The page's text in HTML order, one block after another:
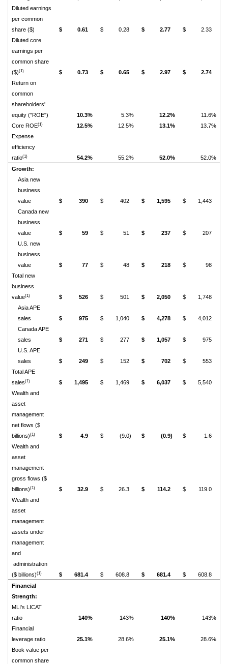
Diluted earnings
per common
share ($)
$ 0.61 $ 0.28 $ 2.77 $
2.33
Diluted core
earnings per
common share
($)(1) $ 0.73 $ 0.65 $ 2.97 $
2.74
Return on
common
shareholders'
equity ("ROE")
10.3% 5.3% 12.2%
11.6%
Core ROE(1) 12.5% 12.5% 13.1%
13.7%
Expense
efficiency
ratio(1) 54.2% 55.2% 52.0%
52.0%
Growth:
Asia new
business
value
$ 390 $ 402 $ 1,595 $
1,443
Canada new
business
value
$ 59 $ 51 $ 237 $
207
U.S. new
business
value
$ 77 $ 48 $ 218 $
98
Total new
business
value(1) $ 526 $ 501 $ 2,050 $
1,748
Asia APE
sales
$ 975 $ 1,040 $ 4,278 $
4,012
Canada APE
sales
$ 271 $ 277 $ 1,057 $
975
U.S. APE
sales
$ 249 $ 152 $ 702 $
553
Total APE
sales(1) $ 1,495 $ 1,469 $ 6,037 $
5,540
Wealth and
asset
management
net flows ($
billions)(1) $ 4.9 $ (9.0) $ (0.9) $
1.6
Wealth and
asset
management
gross flows ($
billions)(1) $ 32.9 $ 26.3 $ 114.2 $
119.0
Wealth and
asset
management
assets under
management
and
administration
($ billions)(1) $ 681.4 $ 608.8 $ 681.4 $
608.8
Financial
Strength:
MLI's LICAT
ratio
140% 143% 140%
143%
Financial
leverage ratio
25.1% 28.6% 25.1%
28.6%
Book value per
common share